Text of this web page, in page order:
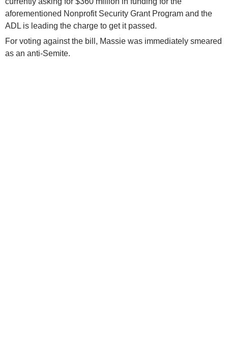
aforementioned Nonprofit Security Grant Program and the
ADL is leading the charge to get it passed.
For voting against the bill, Massie was immediately smeared
as an anti-Semite.